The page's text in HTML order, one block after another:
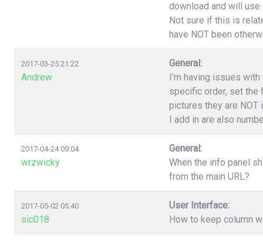
download and will
Not sure if this is
have NOT been
2017-03-25 21:22
Andrew
General:
I'm having issues with
specific order, set the
pictures they are NOT
I add in are also
2017-04-24 09:04
wrzwicky
General:
When the info panel
from the main URL?
2017-05-02 05:40
sic018
User Interface:
How to keep column